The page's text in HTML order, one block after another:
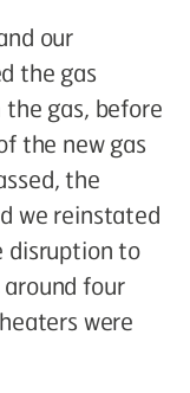
our
the gas
gas, before
the new gas
the
we reinstated
disruption to
four
were